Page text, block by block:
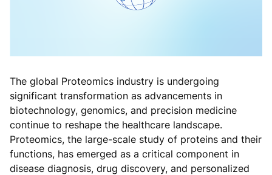
The global Proteomics industry is undergoing
significant transformation as advancements in
biotechnology, genomics, and precision medicine
continue to reshape the healthcare landscape.
Proteomics, the large-scale study of proteins and their
functions, has emerged as a critical component in
disease diagnosis, drug discovery, and personalized